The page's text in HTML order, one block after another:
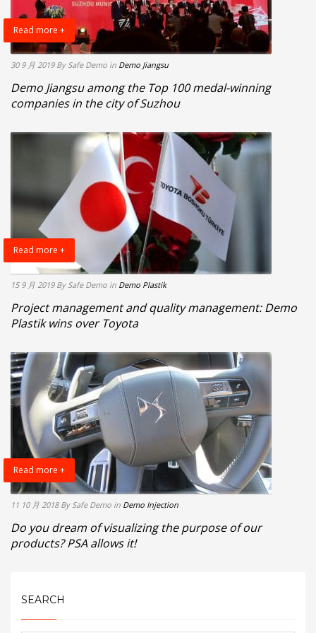
Read more +
30 9 月 2019 By Safe Demo in Demo Jiangsu
Demo Jiangsu among the Top 100 medal-winning
companies in the city of Suzhou
Read more +
15 9 月 2019 By Safe Demo in Demo Plastik
Project management and quality management: Demo
Plastik wins over Toyota
Read more +
11 10 月 2018 By Safe Demo in Demo Injection
Do you dream of visualizing the purpose of our
products? PSA allows it!
SEARCH